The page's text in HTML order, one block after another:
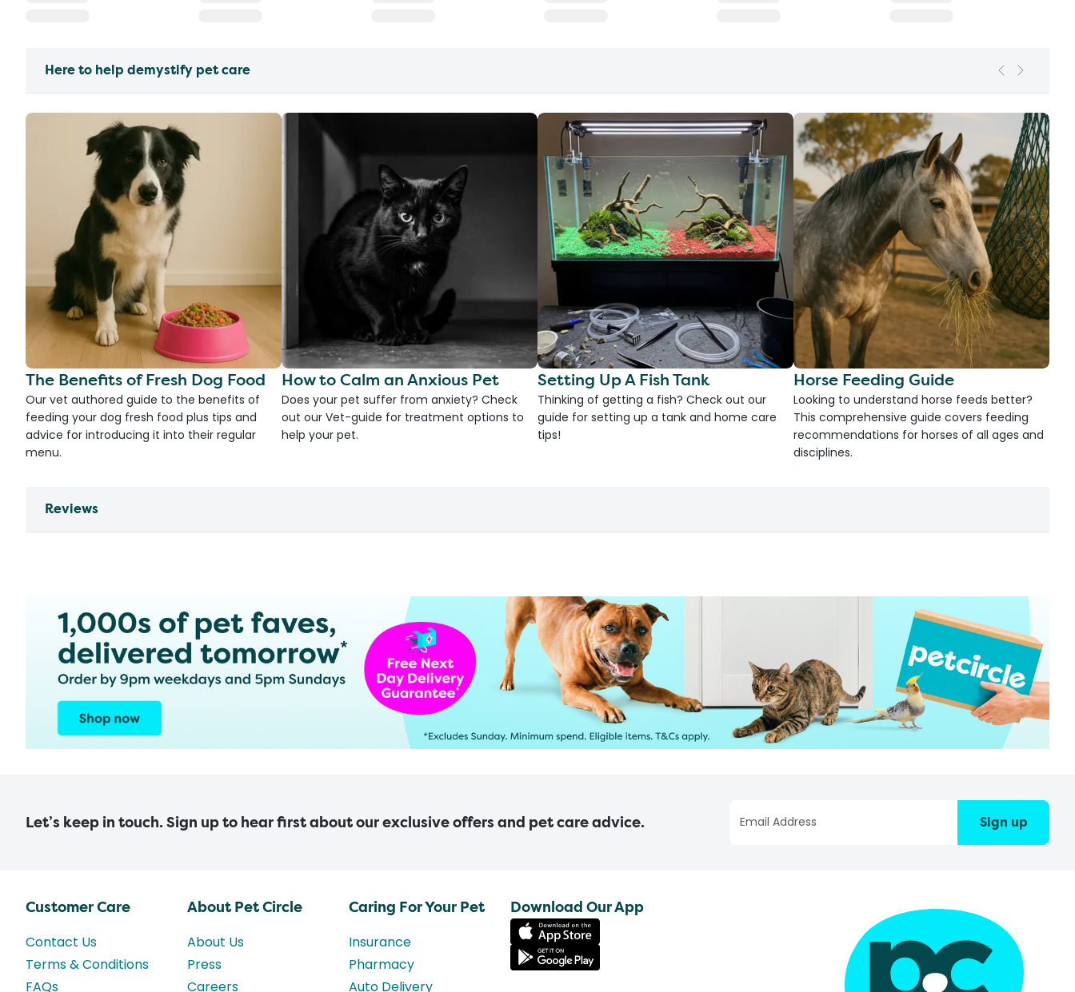
Here to help demystify pet care
The Benefits of Fresh Dog Food
Our vet authored guide to the benefits of
feeding your dog fresh food plus tips and
advice for introducing it into their regular
menu.
How to Calm an Anxious Pet
Does your pet suffer from anxiety? Check
out our Vet-guide for treatment options to
help your pet.
Setting Up A Fish Tank
Thinking of getting a fish? Check out our
guide for setting up a tank and home care
tips!
Horse Feeding Guide
Looking to understand horse feeds better?
This comprehensive guide covers feeding
recommendations for horses of all ages and
disciplines.
Reviews
Let’s keep in touch. Sign up to hear first about our exclusive offers and pet care advice. Sign up
Customer Care
Contact Us
Terms & Conditions
FAQs
About Pet Circle
About Us
Press
Careers
Caring For Your Pet
Insurance
Pharmacy
Auto Delivery
Download Our App